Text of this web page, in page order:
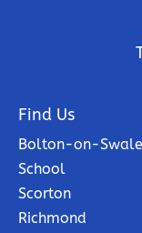
Find Us
Bolton-on-Swale
School
Scorton
Richmond